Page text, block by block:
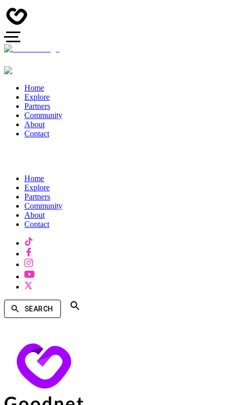
Home
Explore
Partners
Community
About
Contact
Home
Explore
Partners
Community
About
Contact
SEARCH